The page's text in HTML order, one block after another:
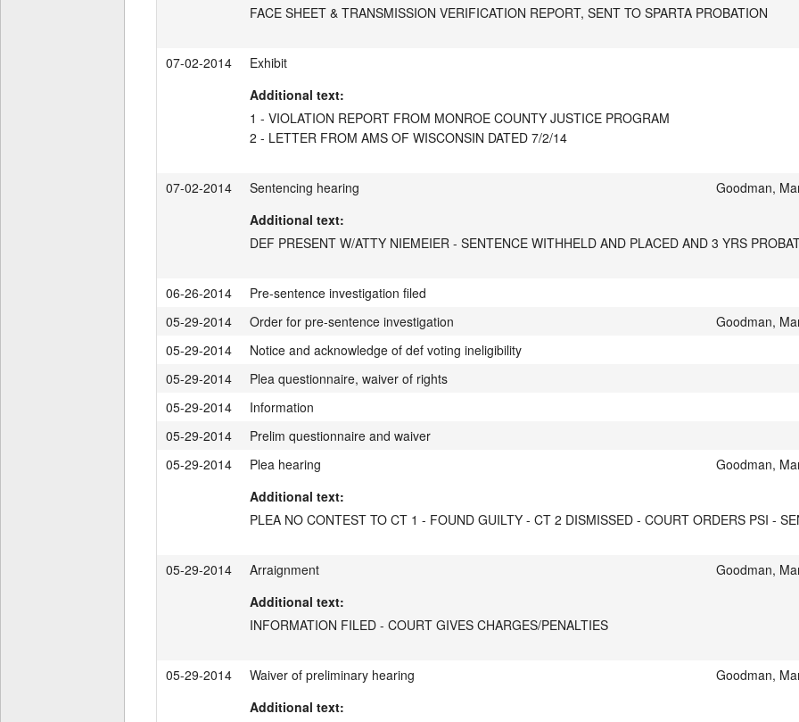
FACE SHEET & TRANSMISSION VERIFICATION REPORT, SENT TO SPARTA PROBATION
07-02-2014
Exhibit
Additional text:
1 - VIOLATION REPORT FROM MONROE COUNTY JUSTICE PROGRAM
2 - LETTER FROM AMS OF WISCONSIN DATED 7/2/14
07-02-2014 Sentencing hearing
Goodman,
Additional text:
DEF PRESENT W/ATTY NIEMEIER - SENTENCE WITHHELD AND PLACED AND 3 YRS
06-26-2014
Pre-sentence investigation filed
05-29-2014
Order for pre-sentence investigation
Goodman,
05-29-2014
Notice and acknowledge of def voting ineligibility
05-29-2014
Plea questionnaire, waiver of rights
05-29-2014
Information
05-29-2014
Prelim questionnaire and waiver
05-29-2014
Plea hearing
Goodman,
Additional text:
PLEA NO CONTEST TO CT 1 - FOUND GUILTY - CT 2 DISMISSED - COURT ORDERS PSI -
05-29-2014 Arraignment
Goodman,
Additional text:
INFORMATION FILED - COURT GIVES CHARGES/PENALTIES
05-29-2014 Waiver of preliminary hearing
Goodman,
Additional text: